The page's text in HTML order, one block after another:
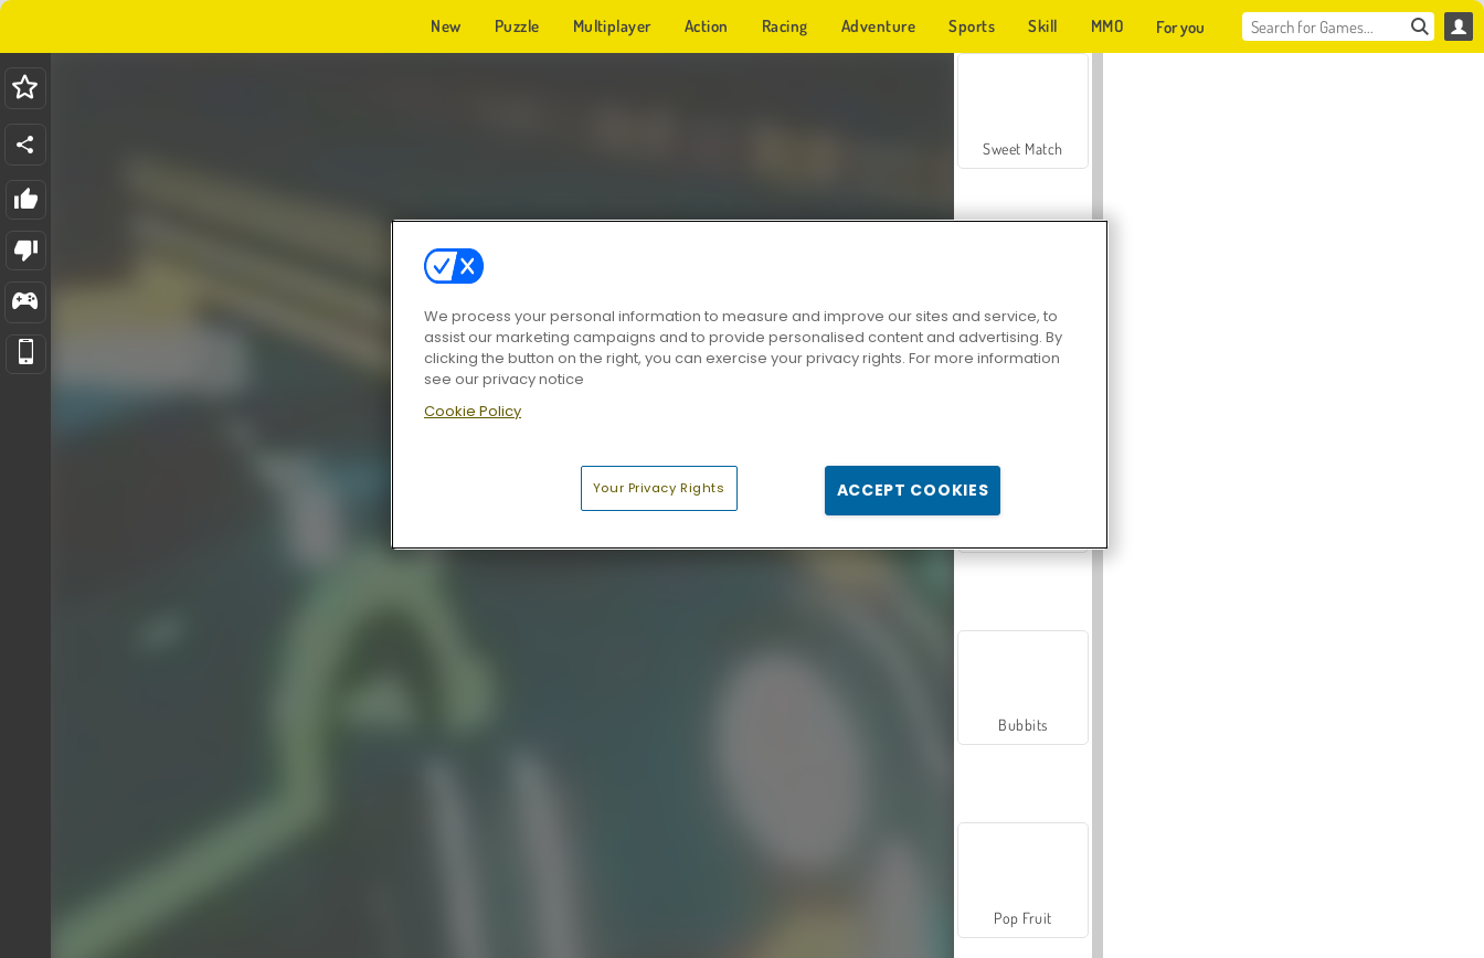
New Puzzle Multiplayer Action Racing Adventure Sports Skill MMO For you
Sweet Match
Zen Solitaire
Bubbits
Pop Fruit
We process your personal information to measure and improve our sites and service, to
assist our marketing campaigns and to provide personalised content and advertising. By
clicking the button on the right, you can exercise your privacy rights. For more information
see our privacy notice
Cookie Policy
Your Privacy Rights ACCEPT COOKIES